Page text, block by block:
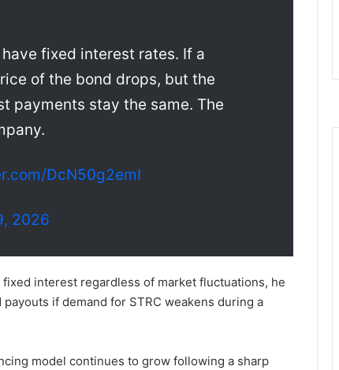
fixed interest rates. If a
of the bond drops, but the
payments stay the same. The
DcN50g2emI
2026
interest regardless of market fluctuations, he
if demand for STRC weakens during a
model continues to grow following a sharp